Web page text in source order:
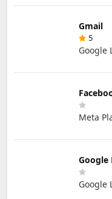
Gmail
5
Google
Meta
Google
Google